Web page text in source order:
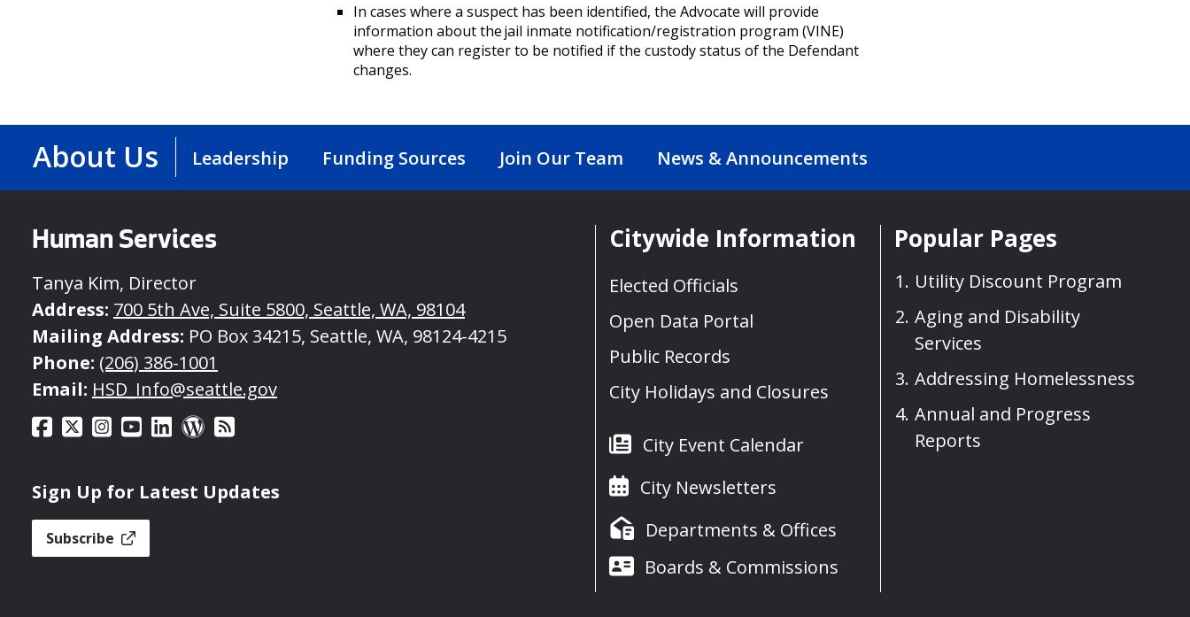
In cases where a suspect has been identified, the Advocate will provide
information about the jail inmate notification/registration program (VINE)
where they can register to be notified if the custody status of the Defendant
changes.
About Us Leadership Funding Sources Join Our Team News & Announcements
Human Services
Tanya Kim, Director
Address: 700 5th Ave, Suite 5800, Seattle, WA, 98104
Mailing Address: PO Box 34215, Seattle, WA, 98124-4215
Phone: (206) 386-1001
Email: HSD_Info@seattle.gov
Sign Up for Latest Updates
Subscribe
Citywide Information
Elected Officials
Open Data Portal
Public Records
City Holidays and Closures
City Event Calendar
City Newsletters
Departments & Offices
Boards & Commissions
Popular Pages
Utility Discount Program
Aging and Disability
Services
Addressing Homelessness
Annual and Progress
Reports